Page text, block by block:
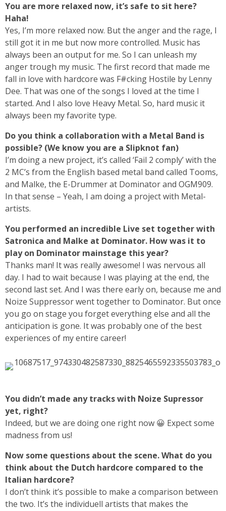
You are more relaxed now, it’s safe to sit here?
Haha!
Yes, I’m more relaxed now. But the anger and the rage, I
still got it in me but now more controlled. Music has
always been an output for me. So I can unleash my
anger trough my music. The first record that made me
fall in love with hardcore was F#cking Hostile by Lenny
Dee. That was one of the songs I loved at the time I
started. And I also love Heavy Metal. So, hard music it
always been my favorite type.
Do you think a collaboration with a Metal Band is
possible? (We know you are a Slipknot fan)
I’m doing a new project, it’s called ‘Fail 2 comply’ with the
2 MC’s from the English based metal band called Tooms,
and Malke, the E-Drummer at Dominator and OGM909.
In that sense – Yeah, I am doing a project with Metal-
artists.
You performed an incredible Live set together with
Satronica and Malke at Dominator. How was it to
play on Dominator mainstage this year?
Thanks man! It was really awesome! I was nervous all
day. I had to wait because I was playing at the end, the
second last set. And I was there early on, because me and
Noize Suppressor went together to Dominator. But once
you go on stage you forget everything else and all the
anticipation is gone. It was probably one of the best
experiences of my entire career!
You didn’t made any tracks with Noize Supressor
yet, right?
Indeed, but we are doing one right now 😀 Expect some
madness from us!
Now some questions about the scene. What do you
think about the Dutch hardcore compared to the
Italian hardcore?
I don’t think it’s possible to make a comparison between
the two. It’s the individuell artists that makes the